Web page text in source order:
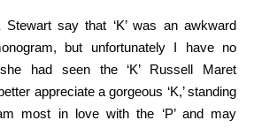
Stewart say that ‘K’ was an awkward
but unfortunately I have no
had seen the ‘K’ Russell Maret
appreciate a gorgeous ‘K,’ standing
most in love with the ‘P’ and may